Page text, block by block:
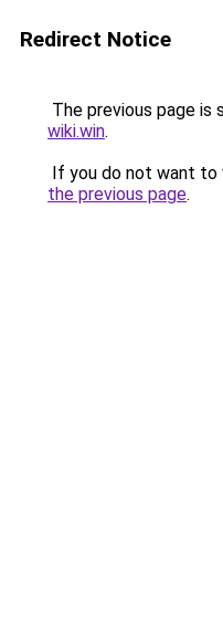
Redirect Notice
The previous page is
wiki.win.
If you do not want to
the previous page.